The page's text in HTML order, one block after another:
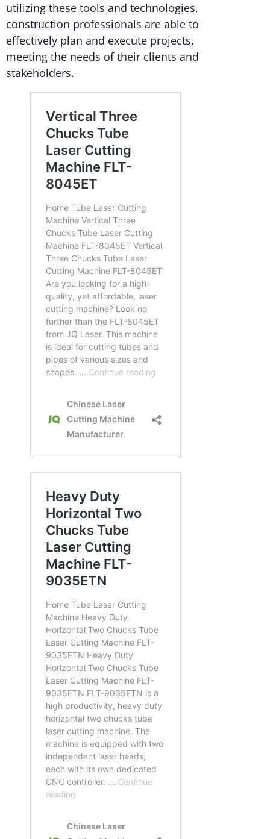
utilizing these tools and technologies,
construction professionals are able to
effectively plan and execute projects,
meeting the needs of their clients and
stakeholders.